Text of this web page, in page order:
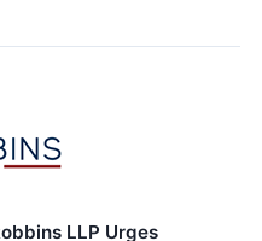
LLP Urges